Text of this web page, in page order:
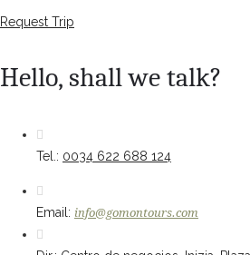
Request Trip
Hello, shall we talk?
Tel.: 0034 622 688 124
Email: info@gomontours.com